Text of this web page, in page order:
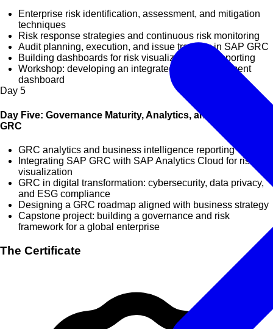
Enterprise risk identification, assessment, and mitigation
techniques
Risk response strategies and continuous risk monitoring
Audit planning, execution, and issue tracking in SAP GRC
Building dashboards for risk visualization and reporting
Workshop: developing an integrated risk management
dashboard
Day 5
Day Five: Governance Maturity, Analytics, and Future of
GRC
GRC analytics and business intelligence reporting
Integrating SAP GRC with SAP Analytics Cloud for risk
visualization
GRC in digital transformation: cybersecurity, data privacy,
and ESG compliance
Designing a GRC roadmap aligned with business strategy
Capstone project: building a governance and risk
framework for a global enterprise
The Certificate